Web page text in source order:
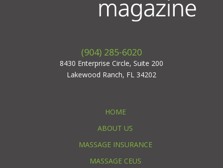
(904) 285-6020
8430 Enterprise Circle, Suite 200
Lakewood Ranch, FL 34202
HOME
ABOUT US
MASSAGE INSURANCE
MASSAGE CEUS